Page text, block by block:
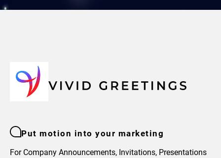
Put motion into your marketing
For Company Announcements, Invitations, Presentations